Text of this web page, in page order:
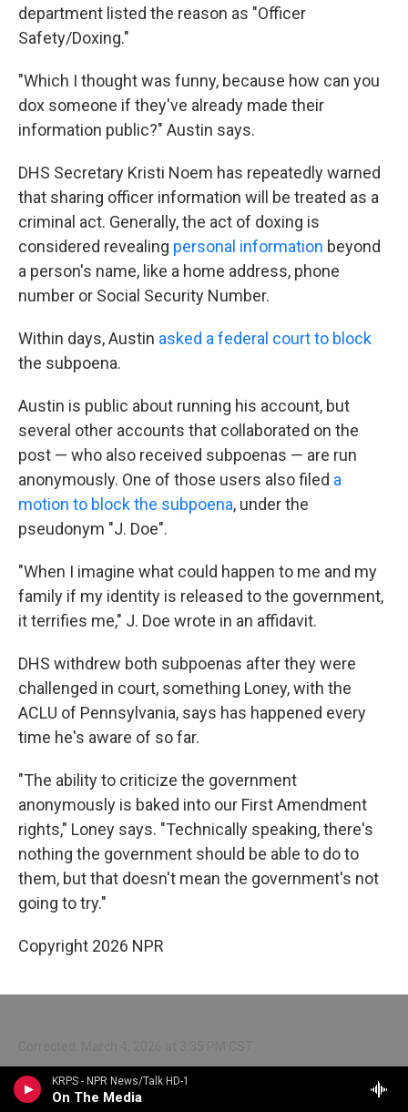
KRPS - NPR News/Talk HD-1
On The Media
department listed the reason as "Officer
Safety/Doxing."
"Which I thought was funny, because how can you
dox someone if they've already made their
information public?" Austin says.
DHS Secretary Kristi Noem has repeatedly warned
that sharing officer information will be treated as a
criminal act. Generally, the act of doxing is
considered revealing personal information beyond
a person's name, like a home address, phone
number or Social Security Number.
Within days, Austin asked a federal court to block
the subpoena.
Austin is public about running his account, but
several other accounts that collaborated on the
post — who also received subpoenas — are run
anonymously. One of those users also filed a
motion to block the subpoena, under the
pseudonym "J. Doe".
"When I imagine what could happen to me and my
family if my identity is released to the government,
it terrifies me," J. Doe wrote in an affidavit.
DHS withdrew both subpoenas after they were
challenged in court, something Loney, with the
ACLU of Pennsylvania, says has happened every
time he's aware of so far.
"The ability to criticize the government
anonymously is baked into our First Amendment
rights," Loney says. "Technically speaking, there's
nothing the government should be able to do to
them, but that doesn't mean the government's not
going to try."
Copyright 2026 NPR
A previous version of this story incorrectly said that
Minnesota had cut off ICE’s access to Nlets. After